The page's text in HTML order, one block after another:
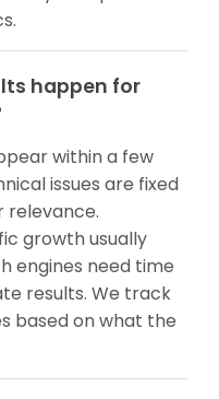
happen for
within a few
issues are fixed
relevance.
growth usually
engines need time
results. We track
based on what the